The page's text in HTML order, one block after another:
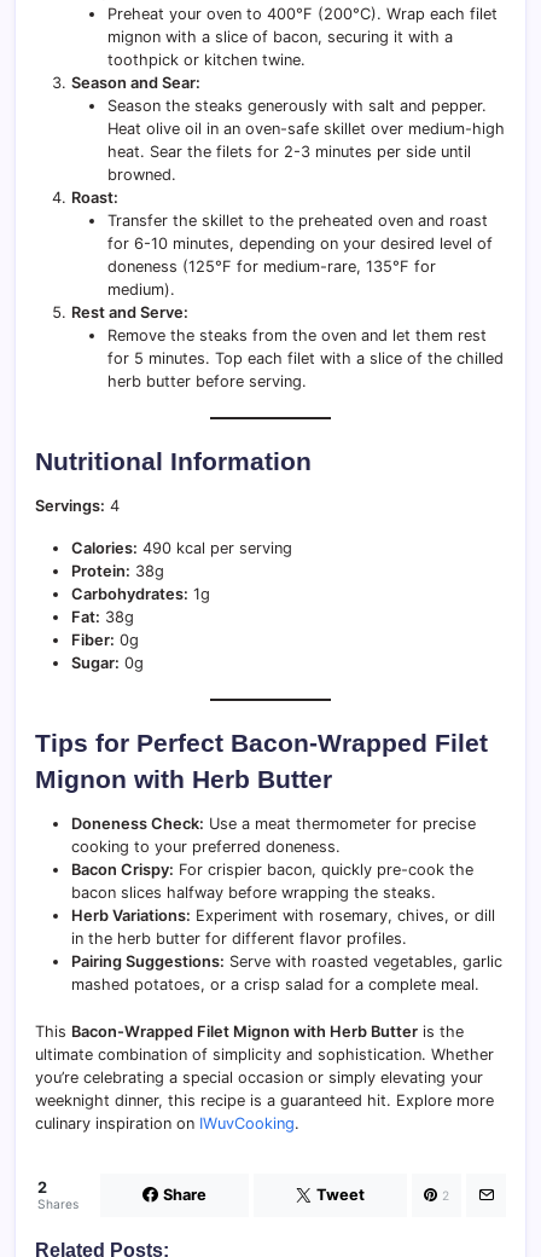
Preheat your oven to 400°F (200°C). Wrap each filet
mignon with a slice of bacon, securing it with a
toothpick or kitchen twine.
Season and Sear:
Season the steaks generously with salt and pepper.
Heat olive oil in an oven-safe skillet over medium-high
heat. Sear the filets for 2-3 minutes per side until
browned.
Roast:
Transfer the skillet to the preheated oven and roast
for 6-10 minutes, depending on your desired level of
doneness (125°F for medium-rare, 135°F for
medium).
Rest and Serve:
Remove the steaks from the oven and let them rest
for 5 minutes. Top each filet with a slice of the chilled
herb butter before serving.
Nutritional Information
Servings: 4
Calories: 490 kcal per serving
Protein: 38g
Carbohydrates: 1g
Fat: 38g
Fiber: 0g
Sugar: 0g
Tips for Perfect Bacon-Wrapped Filet
Mignon with Herb Butter
Doneness Check: Use a meat thermometer for precise
cooking to your preferred doneness.
Bacon Crispy: For crispier bacon, quickly pre-cook the
bacon slices halfway before wrapping the steaks.
Herb Variations: Experiment with rosemary, chives, or dill
in the herb butter for different flavor profiles.
Pairing Suggestions: Serve with roasted vegetables, garlic
mashed potatoes, or a crisp salad for a complete meal.
This Bacon-Wrapped Filet Mignon with Herb Butter is the
ultimate combination of simplicity and sophistication. Whether
you’re celebrating a special occasion or simply elevating your
weeknight dinner, this recipe is a guaranteed hit. Explore more
culinary inspiration on IWuvCooking.
2
Shares Share Tweet 2
Related Posts: